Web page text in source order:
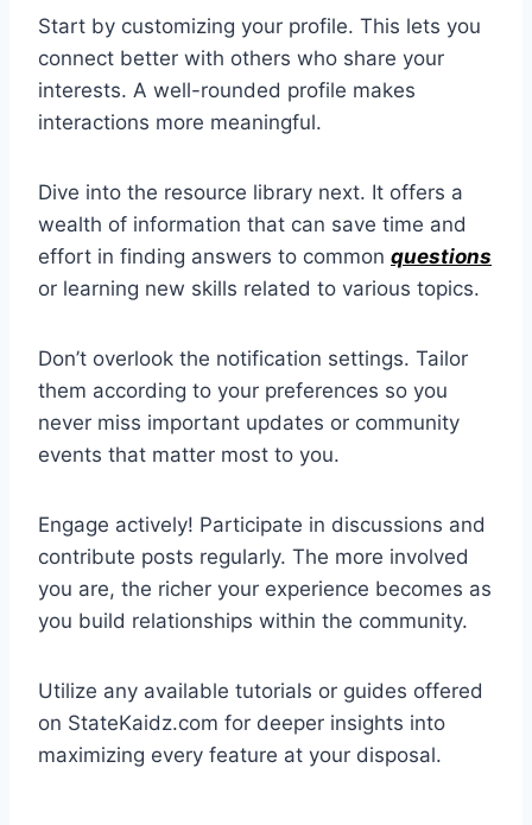
Start by customizing your profile. This lets you
connect better with others who share your
interests. A well-rounded profile makes
interactions more meaningful.
Dive into the resource library next. It offers a
wealth of information that can save time and
effort in finding answers to common questions
or learning new skills related to various topics.
Don’t overlook the notification settings. Tailor
them according to your preferences so you
never miss important updates or community
events that matter most to you.
Engage actively! Participate in discussions and
contribute posts regularly. The more involved
you are, the richer your experience becomes as
you build relationships within the community.
Utilize any available tutorials or guides offered
on StateKaidz.com for deeper insights into
maximizing every feature at your disposal.